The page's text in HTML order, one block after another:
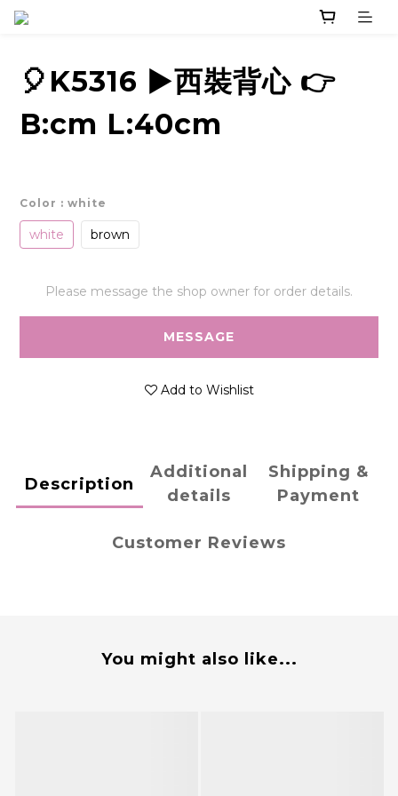
🎈K5316 ▶️西裝背心 👉
B:cm L:40cm
Color : white
white brown
Please message the shop owner for order details.
MESSAGE
Add to Wishlist
Description
Additional
details
Shipping &
Payment
Customer Reviews
You might also like...